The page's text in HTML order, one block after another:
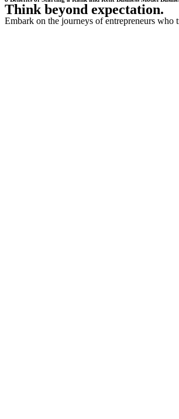
Think beyond expectation.
Embark on the journeys of entrepreneurs who